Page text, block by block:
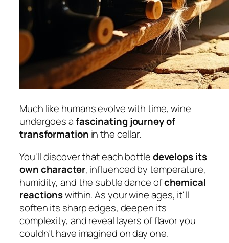
Much like humans evolve with time, wine
undergoes afascinating journey of
transformation in the cellar.
You'll discover that each bottledevelops its
own character, influenced by temperature,
humidity, and the subtle dance ofchemical
reactionswithin. As your wine ages, it'll
soften its sharp edges, deepen its
complexity, and reveal layers of flavor you
couldn't have imagined on day one.